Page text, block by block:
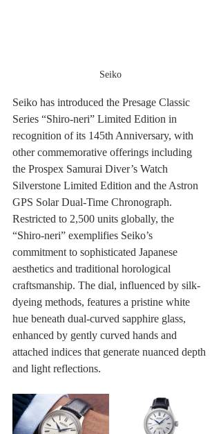
Seiko
Seiko has introduced the Presage Classic
Series “Shiro‑neri” Limited Edition in
recognition of its 145th Anniversary, with
other commemorative offerings including
the Prospex Samurai Diver’s Watch
Silverstone Limited Edition and the Astron
GPS Solar Dual‑Time Chronograph.
Restricted to 2,500 units globally, the
“Shiro‑neri” exemplifies Seiko’s
commitment to sophisticated Japanese
aesthetics and traditional horological
craftsmanship. The dial, influenced by silk-
dyeing methods, features a pristine white
hue beneath dual-curved sapphire glass,
enhanced by gently curved hands and
attached indices that generate nuanced depth
and light reflections.